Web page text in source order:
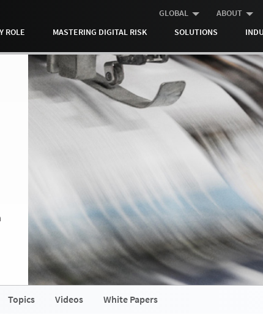
GLOBAL ABOUT
ROLE
MASTERING DIGITAL RISK SOLUTIONS
Topics Videos White Papers